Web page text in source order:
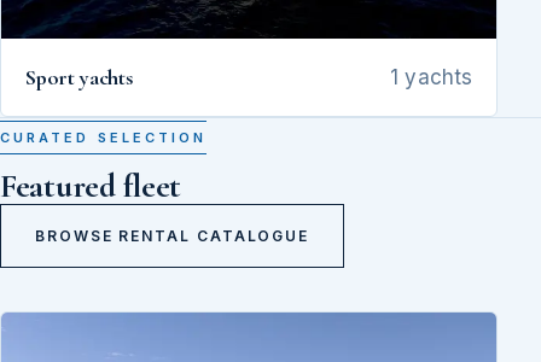
Sport yachts 1 yachts
CURATED SELECTION
Featured fleet
BROWSE RENTAL CATALOGUE